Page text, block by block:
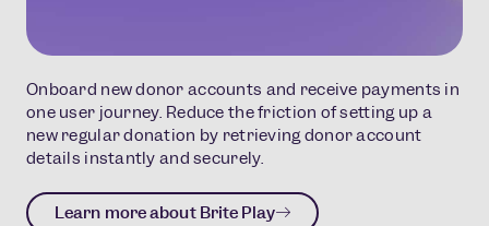
Onboard new donor accounts and receive payments in
one user journey. Reduce the friction of setting up a
new regular donation by retrieving donor account
details instantly and securely.
Learn more about Brite Play